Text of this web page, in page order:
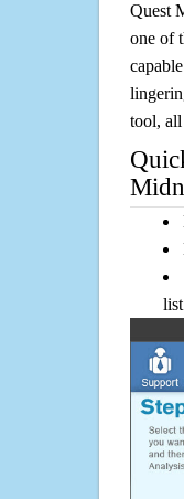
Quest
one of
tool,